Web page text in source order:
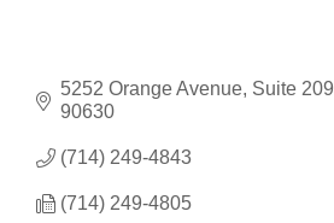
5252 Orange Avenue, Suite 209
90630
(714) 249-4843
(714) 249-4805